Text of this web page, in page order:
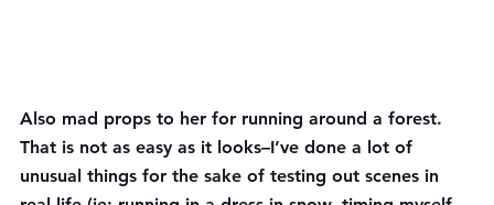
Also mad props to her for running around a forest.
That is not as easy as it looks–I’ve done a lot of
unusual things for the sake of testing out scenes in